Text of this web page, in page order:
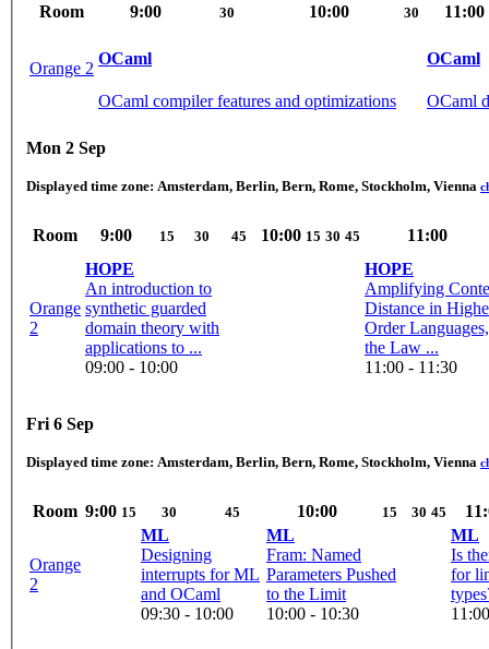
Room 9:00 30 10:00 30 11:00
Orange 2
OCaml
OCaml compiler features and optimizations
OCaml
OCaml
Mon 2 Sep
Displayed time zone: Amsterdam, Berlin, Bern, Rome, Stockholm, Vienna
Room 9:00 15 30 45 10:00 15 30 45 11:00
Orange
2
HOPE
An introduction to
synthetic guarded
domain theory with
applications to ...
09:00 - 10:00
HOPE
Amplifying
Distance in
Order
the Law ...
11:00 - 11:30
Fri 6 Sep
Displayed time zone: Amsterdam, Berlin, Bern, Rome, Stockholm, Vienna
Room 9:00 15 30 45 10:00 15 30 45
Orange
2
ML
Designing
interrupts for ML
and OCaml
09:30 - 10:00
ML
Fram: Named
Parameters Pushed
to the Limit
10:00 - 10:30
ML
Is
for